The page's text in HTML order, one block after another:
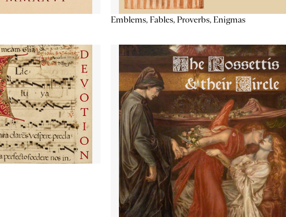
Emblems, Fables, Proverbs, Enigmas